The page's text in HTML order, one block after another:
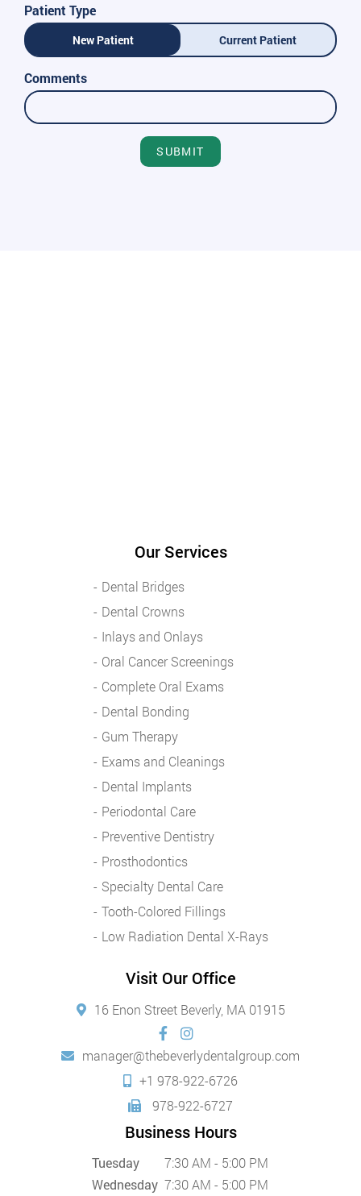
Patient Type
New Patient Current Patient
Comments
SUBMIT
Our Services
Dental Bridges
Dental Crowns
Inlays and Onlays
Oral Cancer Screenings
Complete Oral Exams
Dental Bonding
Gum Therapy
Exams and Cleanings
Dental Implants
Periodontal Care
Preventive Dentistry
Prosthodontics
Specialty Dental Care
Tooth-Colored Fillings
Low Radiation Dental X-Rays
Visit Our Office
16 Enon Street Beverly, MA 01915
manager@thebeverlydentalgroup.com
+1 978-922-6726
978-922-6727
Business Hours
Tuesday
7:30 AM - 5:00 PM
Wednesday 7:30 AM - 5:00 PM